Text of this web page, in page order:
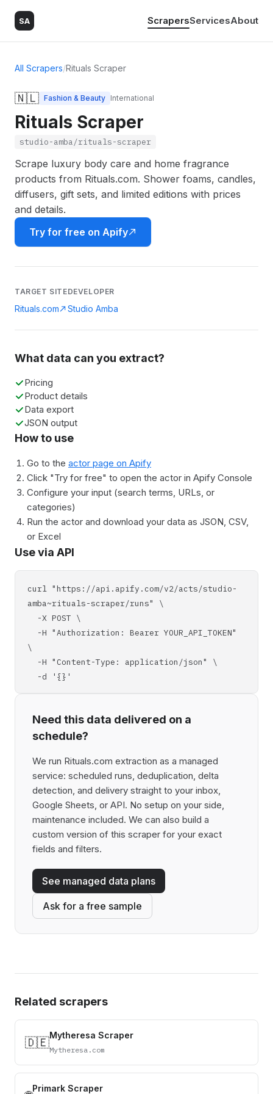
SA ScrapersServicesAbout
All Scrapers/Rituals Scraper
🇳🇱 Fashion & Beauty International
Rituals Scraper
studio-amba/rituals-scraper
Scrape luxury body care and home fragrance
products from Rituals.com. Shower foams, candles,
diffusers, gift sets, and limited editions with prices
and details.
Try for free on Apify
TARGET SITE
Rituals.com
DEVELOPER
Studio Amba
What data can you extract?
Pricing
Product details
Data export
JSON output
How to use
Go to the actor page on Apify
Click "Try for free" to open the actor in Apify Console
Configure your input (search terms, URLs, or
categories)
Run the actor and download your data as JSON, CSV,
or Excel
Use via API
curl "https://api.apify.com/v2/acts/studio-
amba~rituals-scraper/runs" \
-X POST \
-H "Authorization: Bearer YOUR_API_TOKEN"
\
-H "Content-Type: application/json" \
-d '{}'
Need this data delivered on a
schedule?
We run Rituals.com extraction as a managed
service: scheduled runs, deduplication, delta
detection, and delivery straight to your inbox,
Google Sheets, or API. No setup on your side,
maintenance included. We can also build a
custom version of this scraper for your exact
fields and filters.
See managed data plans
Ask for a free sample
Related scrapers
🇩🇪Mytheresa Scraper
Mytheresa.com
Primark Scraper